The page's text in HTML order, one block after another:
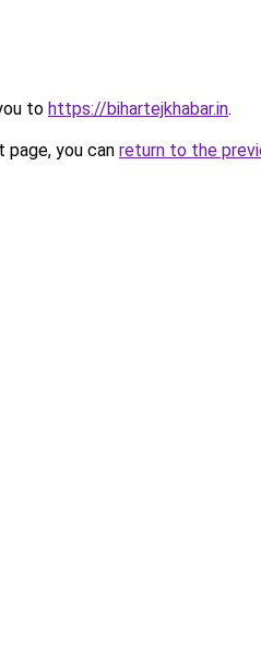
to https://bihartejkhabar.in.
you can return to the